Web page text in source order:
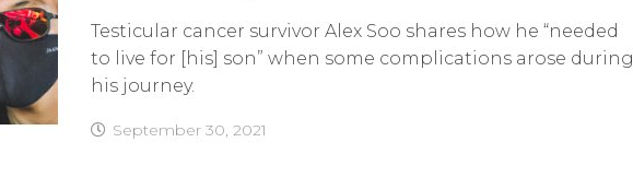
Testicular cancer survivor Alex Soo shares how he “needed
to live for [his] son” when some complications arose during
his journey.
September 30, 2021